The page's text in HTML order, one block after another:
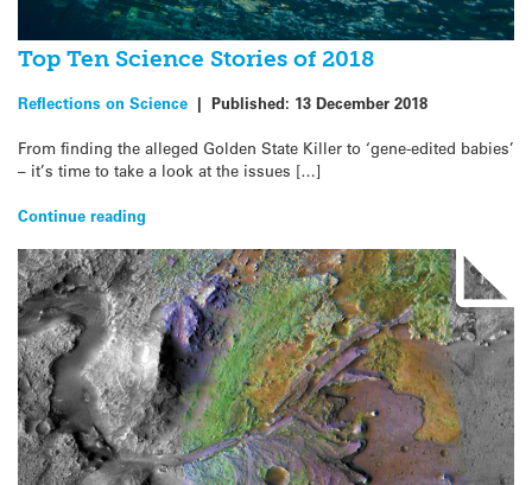
Top Ten Science Stories of 2018
Reflections on Science | Published: 13 December 2018
From finding the alleged Golden State Killer to ‘gene-edited babies’
– it’s time to take a look at the issues […]
Continue reading